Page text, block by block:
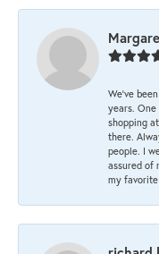
We’ve
years.
shopping
there.
people. I
assured of
my